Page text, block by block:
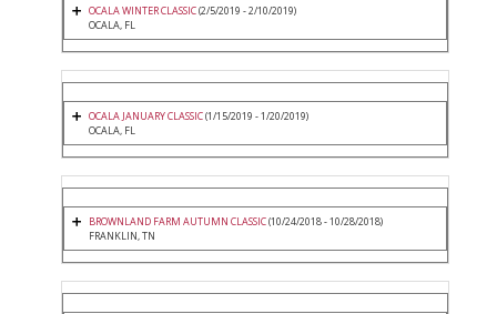
OCALA WINTER CLASSIC(2/5/2019 - 2/10/2019)
OCALA, FL
OCALA JANUARY CLASSIC(1/15/2019 - 1/20/2019)
OCALA, FL
BROWNLAND FARM AUTUMN CLASSIC(10/24/2018 - 10/28/2018)
FRANKLIN, TN